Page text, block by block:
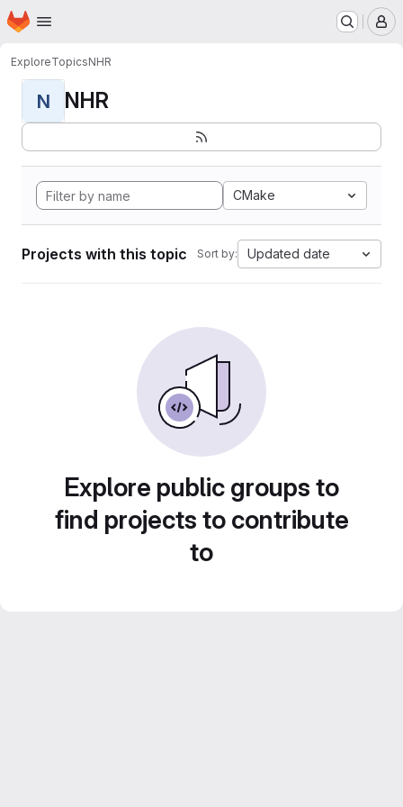
Skip to main content
Homepage
ExploreTopicsNHR
N NHR
CMake
Projects with this topic Sort by: Updated date
Explore public groups to
find projects to contribute
to